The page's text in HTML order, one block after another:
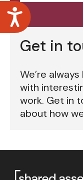
Accessibility
Get in
We’re
with
work. Get in
about how